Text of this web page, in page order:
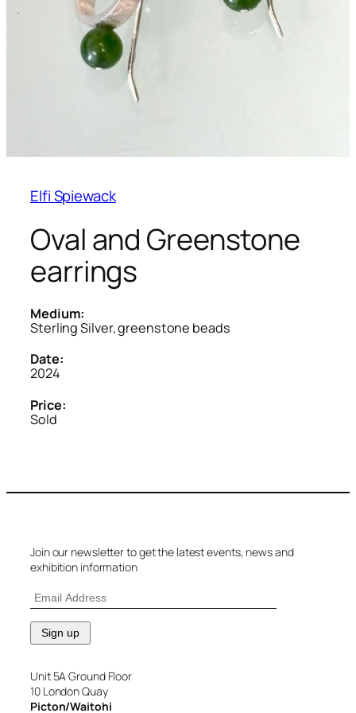
Elfi Spiewack
Oval and Greenstone
earrings
Medium:
Sterling Silver, greenstone beads
Date:
2024
Price:
Sold
Join our newsletter to get the latest events, news and
exhibition information
Unit 5A Ground Floor
10 London Quay
Picton/Waitohi